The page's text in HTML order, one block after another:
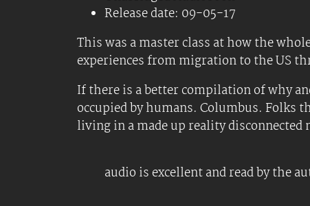
Release date: 09-05-17
This was a master class at how the
experiences from migration to the US
If there is a better compilation of why
occupied by humans. Columbus.
living in a made up reality disconnected
audio is excellent and read by the